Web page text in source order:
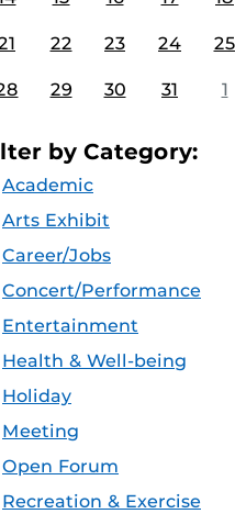
22 23 24 25
29 30 31 1
by Category:
Academic
Arts Exhibit
Career/Jobs
Concert/Performance
Entertainment
Health & Well-being
Holiday
Meeting
Open Forum
Recreation & Exercise